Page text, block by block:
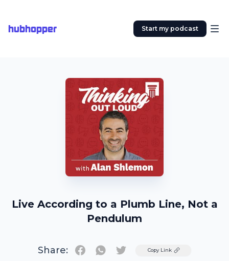
hubhopper Start my podcast
Live According to a Plumb Line, Not a
Pendulum
Share: TwitterCopy Link